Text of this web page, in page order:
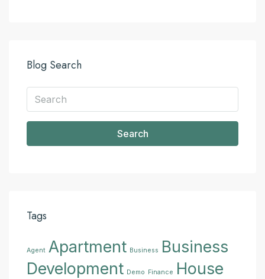
Blog Search
Search
Tags
Agent Apartment Business
Business
Development Demo Finance
House